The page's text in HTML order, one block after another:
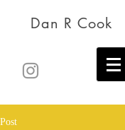
Dan R Cook
Post